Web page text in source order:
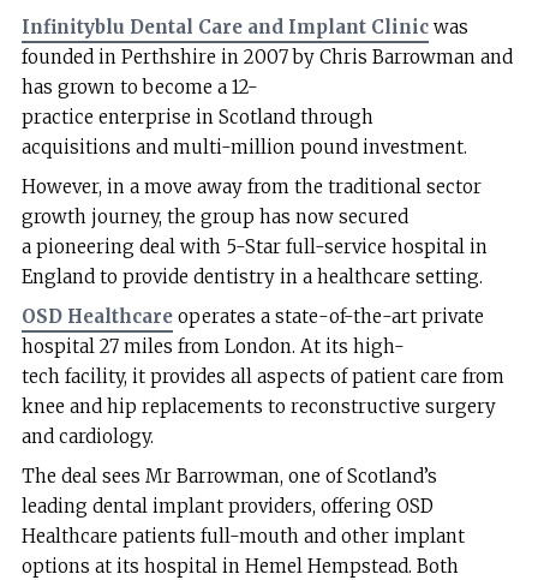
Infinityblu Dental Care and Implant Clinicwas
founded in Perthshire in 2007 by Chris Barrowman and
has grown to become a 12-
practice enterprise in Scotland through
acquisitions and multi-million pound investment.
However, in a move away from the traditional sector
growth journey, the group has now secured
a pioneering deal with 5-Star full-service hospital in
England to provide dentistry in a healthcare setting.
OSD Healthcareoperates a state-of-the-art private
hospital 27 miles from London. At its high-
tech facility, it provides all aspects of patient care from
knee and hip replacements to reconstructive surgery
and cardiology.
The deal sees Mr Barrowman, one of Scotland’s
leading dental implant providers, offering OSD
Healthcare patients full-mouth and other implant
options at its hospital in Hemel Hempstead. Both